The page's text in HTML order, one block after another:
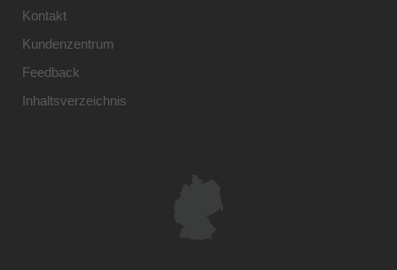
Kontakt
Kundenzentrum
Feedback
Inhaltsverzeichnis